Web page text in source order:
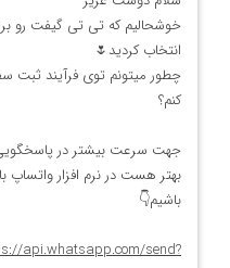
09222029138